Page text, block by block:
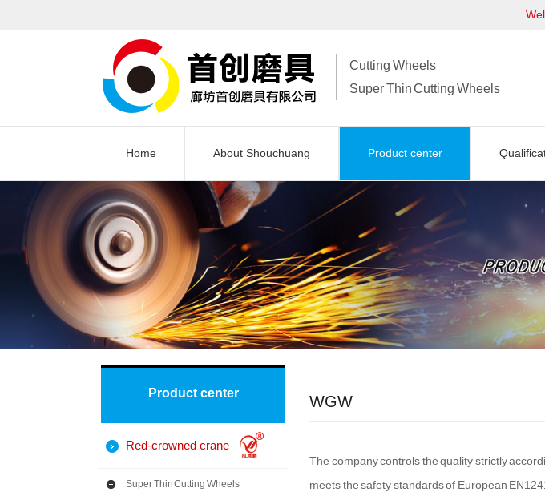
Cutting Wheels
Super Thin Cutting Wheels
Home About Shouchuang Product center
Product center
Red-crowned crane
Super Thin Cutting Wheels
WGW
The company controls the quality strictly
meets the safety standards of European